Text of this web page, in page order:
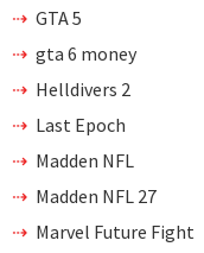
GTA 5
gta 6 money
Helldivers 2
Last Epoch
Madden NFL
Madden NFL 27
Marvel Future Fight